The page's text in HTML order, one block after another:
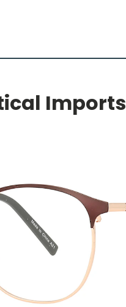
Imports